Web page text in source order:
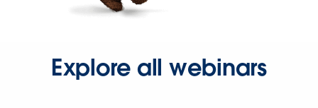
Explore all webinars